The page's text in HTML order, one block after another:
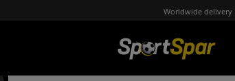
Worldwide delivery